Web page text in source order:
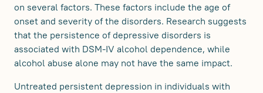
on several factors. These factors include the age of
onset and severity of the disorders. Research suggests
that the persistence of depressive disorders is
associated with DSM-IV alcohol dependence, while
alcohol abuse alone may not have the same impact.
Untreated persistent depression in individuals with